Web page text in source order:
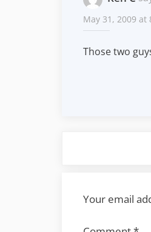
May 31, 2009 at
Those two
Your email